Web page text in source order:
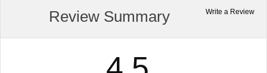
Write a Review
Review Summary